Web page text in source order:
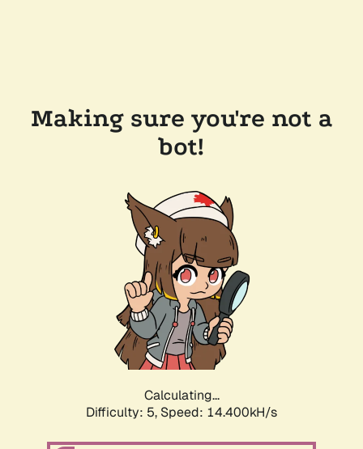
Making sure you're not a
bot!
Calculating...
Difficulty: 5, Speed: 16.571kH/s